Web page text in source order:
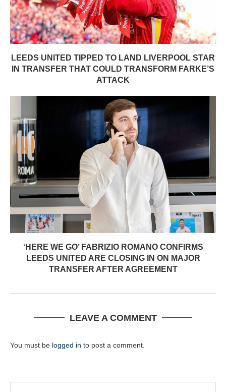
LEEDS UNITED TIPPED TO LAND LIVERPOOL STAR
IN TRANSFER THAT COULD TRANSFORM FARKE’S
ATTACK
‘HERE WE GO’ FABRIZIO ROMANO CONFIRMS
LEEDS UNITED ARE CLOSING IN ON MAJOR
TRANSFER AFTER AGREEMENT
LEAVE A COMMENT
You must be logged in to post a comment.